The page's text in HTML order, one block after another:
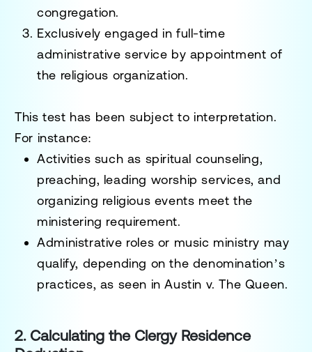
congregation.
Exclusively engaged in full-time
administrative service by appointment of
the religious organization.
This test has been subject to interpretation.
For instance:
Activities such as spiritual counseling,
preaching, leading worship services, and
organizing religious events meet the
ministering requirement.
Administrative roles or music ministry may
qualify, depending on the denomination’s
practices, as seen inAustin v. The Queen.
2. Calculating the Clergy Residence